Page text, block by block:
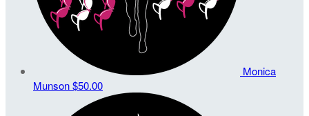
Monica
Munson$50.00